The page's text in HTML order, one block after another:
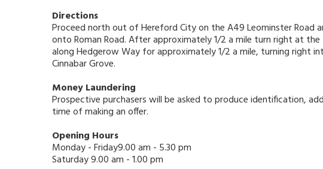
Directions
Proceed north out of Hereford City on the A49 Leominster Road
onto Roman Road. After approximately 1/2 a mile turn right at
along Hedgerow Way for approximately 1/2 a mile, turning right
Cinnabar Grove.
Money Laundering
Prospective purchasers will be asked to produce identification,
time of making an offer.
Opening Hours
Monday - Friday9.00 am - 5.30 pm
Saturday 9.00 am - 1.00 pm